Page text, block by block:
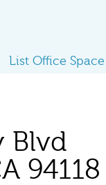
List Office Space
Blvd
94118